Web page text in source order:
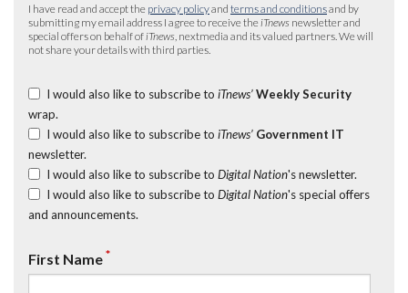
I have read and accept the privacy policyand terms and conditionsand by
submitting my email address I agree to receive the iTnews newsletter and
special offers on behalf of iTnews , nextmedia and its valued partners. We will
not share your details with third parties.
I would also like to subscribe to iTnews’ Weekly Security
wrap.
I would also like to subscribe to iTnews’ Government IT
newsletter.
I would also like to subscribe to Digital Nation's newsletter.
I would also like to subscribe to Digital Nation's special offers
and announcements.
First Name*